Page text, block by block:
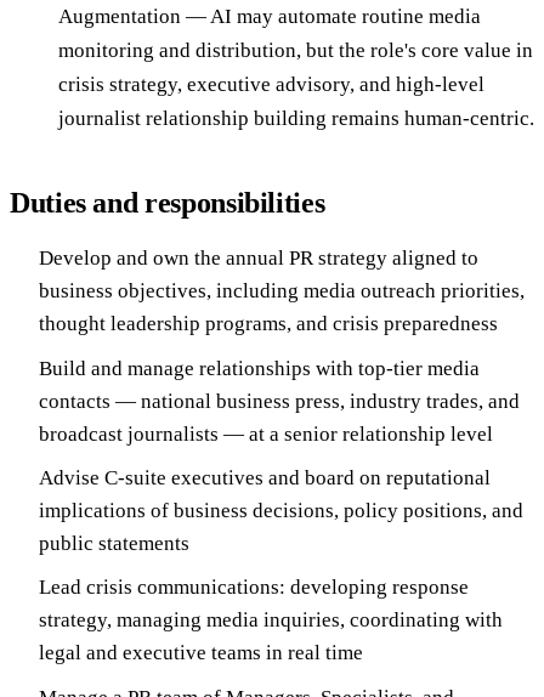
Augmentation — AI may automate routine media
monitoring and distribution, but the role's core value in
crisis strategy, executive advisory, and high-level
journalist relationship building remains human-centric.
Duties and responsibilities
Develop and own the annual PR strategy aligned to
business objectives, including media outreach priorities,
thought leadership programs, and crisis preparedness
Build and manage relationships with top-tier media
contacts — national business press, industry trades, and
broadcast journalists — at a senior relationship level
Advise C-suite executives and board on reputational
implications of business decisions, policy positions, and
public statements
Lead crisis communications: developing response
strategy, managing media inquiries, coordinating with
legal and executive teams in real time